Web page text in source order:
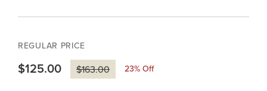
REGULAR PRICE
$125.00 $163.00 23% Off